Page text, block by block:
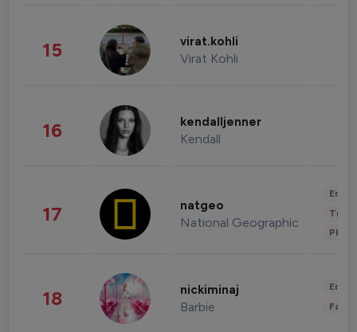
15 virat.kohli
Virat Kohli
16 kendalljenner
Kendall
17 natgeo
National Geographic
18 nickiminaj
Barbie